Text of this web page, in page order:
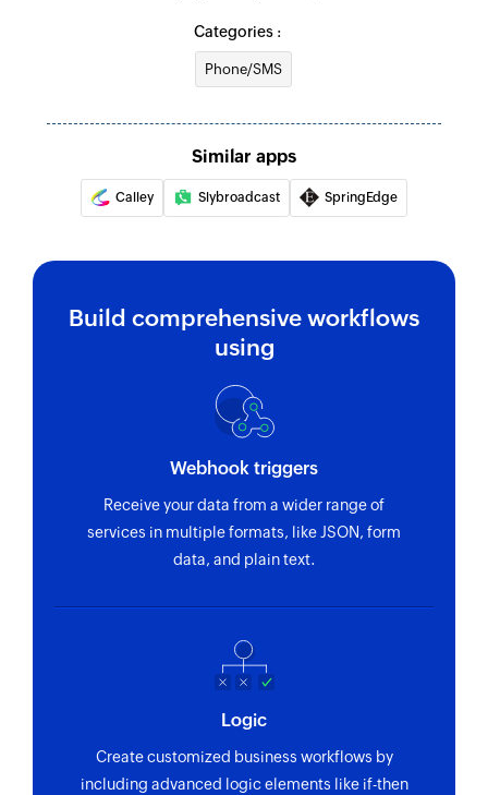
Categories :
Phone/SMS
Similar apps
Calley Slybroadcast SpringEdge
Build comprehensive workflows
using
Webhook triggers
Receive your data from a wider range of
services in multiple formats, like JSON, form
data, and plain text.
Logic
Create customized business workflows by
including advanced logic elements like if-then